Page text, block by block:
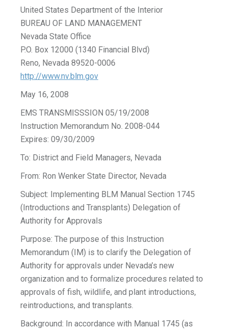
United States Department of the Interior
BUREAU OF LAND MANAGEMENT
Nevada State Office
P.O. Box 12000 (1340 Financial Blvd)
Reno, Nevada 89520-0006
http://www.nv.blm.gov
May 16, 2008
EMS TRANSMISSSION 05/19/2008
Instruction Memorandum No. 2008-044
Expires: 09/30/2009
To: District and Field Managers, Nevada
From: Ron Wenker State Director, Nevada
Subject: Implementing BLM Manual Section 1745
(Introductions and Transplants) Delegation of
Authority for Approvals
Purpose: The purpose of this Instruction
Memorandum (IM) is to clarify the Delegation of
Authority for approvals under Nevada’s new
organization and to formalize procedures related to
approvals of fish, wildlife, and plant introductions,
reintroductions, and transplants.
Background: In accordance with Manual 1745 (as